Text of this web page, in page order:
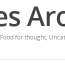
Food for thought,